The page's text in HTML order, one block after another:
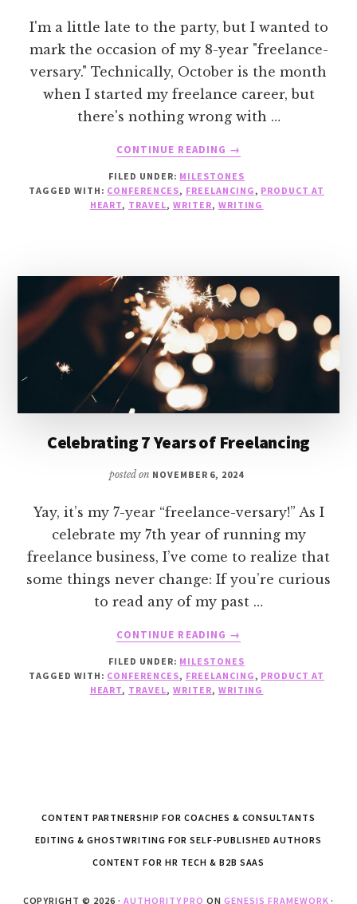
I'm a little late to the party, but I wanted to
mark the occasion of my 8-year "freelance-
versary." Technically, October is the month
when I started my freelance career, but
there's nothing wrong with …
CONTINUE READING
ABOUT
8
YEARS
→
FILED UNDER: MILESTONES
TAGGED WITH: CONFERENCES, FREELANCING, PRODUCT AT
HEART, TRAVEL, WRITER, WRITING
Celebrating 7 Years of Freelancing
posted on NOVEMBER 6, 2024
Yay, it’s my 7-year “freelance-versary!” As I
celebrate my 7th year of running my
freelance business, I’ve come to realize that
some things never change: If you’re curious
to read any of my past …
CONTINUE READING
ABOUT
7
YEARS
→
FILED UNDER: MILESTONES
TAGGED WITH: CONFERENCES, FREELANCING , PRODUCT AT
HEART, TRAVEL, WRITER, WRITING
CONTENT PARTNERSHIP FOR COACHES & CONSULTANTS
EDITING & GHOSTWRITING FOR SELF-PUBLISHED AUTHORS
CONTENT FOR HR TECH & B2B SAAS
COPYRIGHT © 2026 · AUTHORITY PRO ONGENESIS FRAMEWORK ·